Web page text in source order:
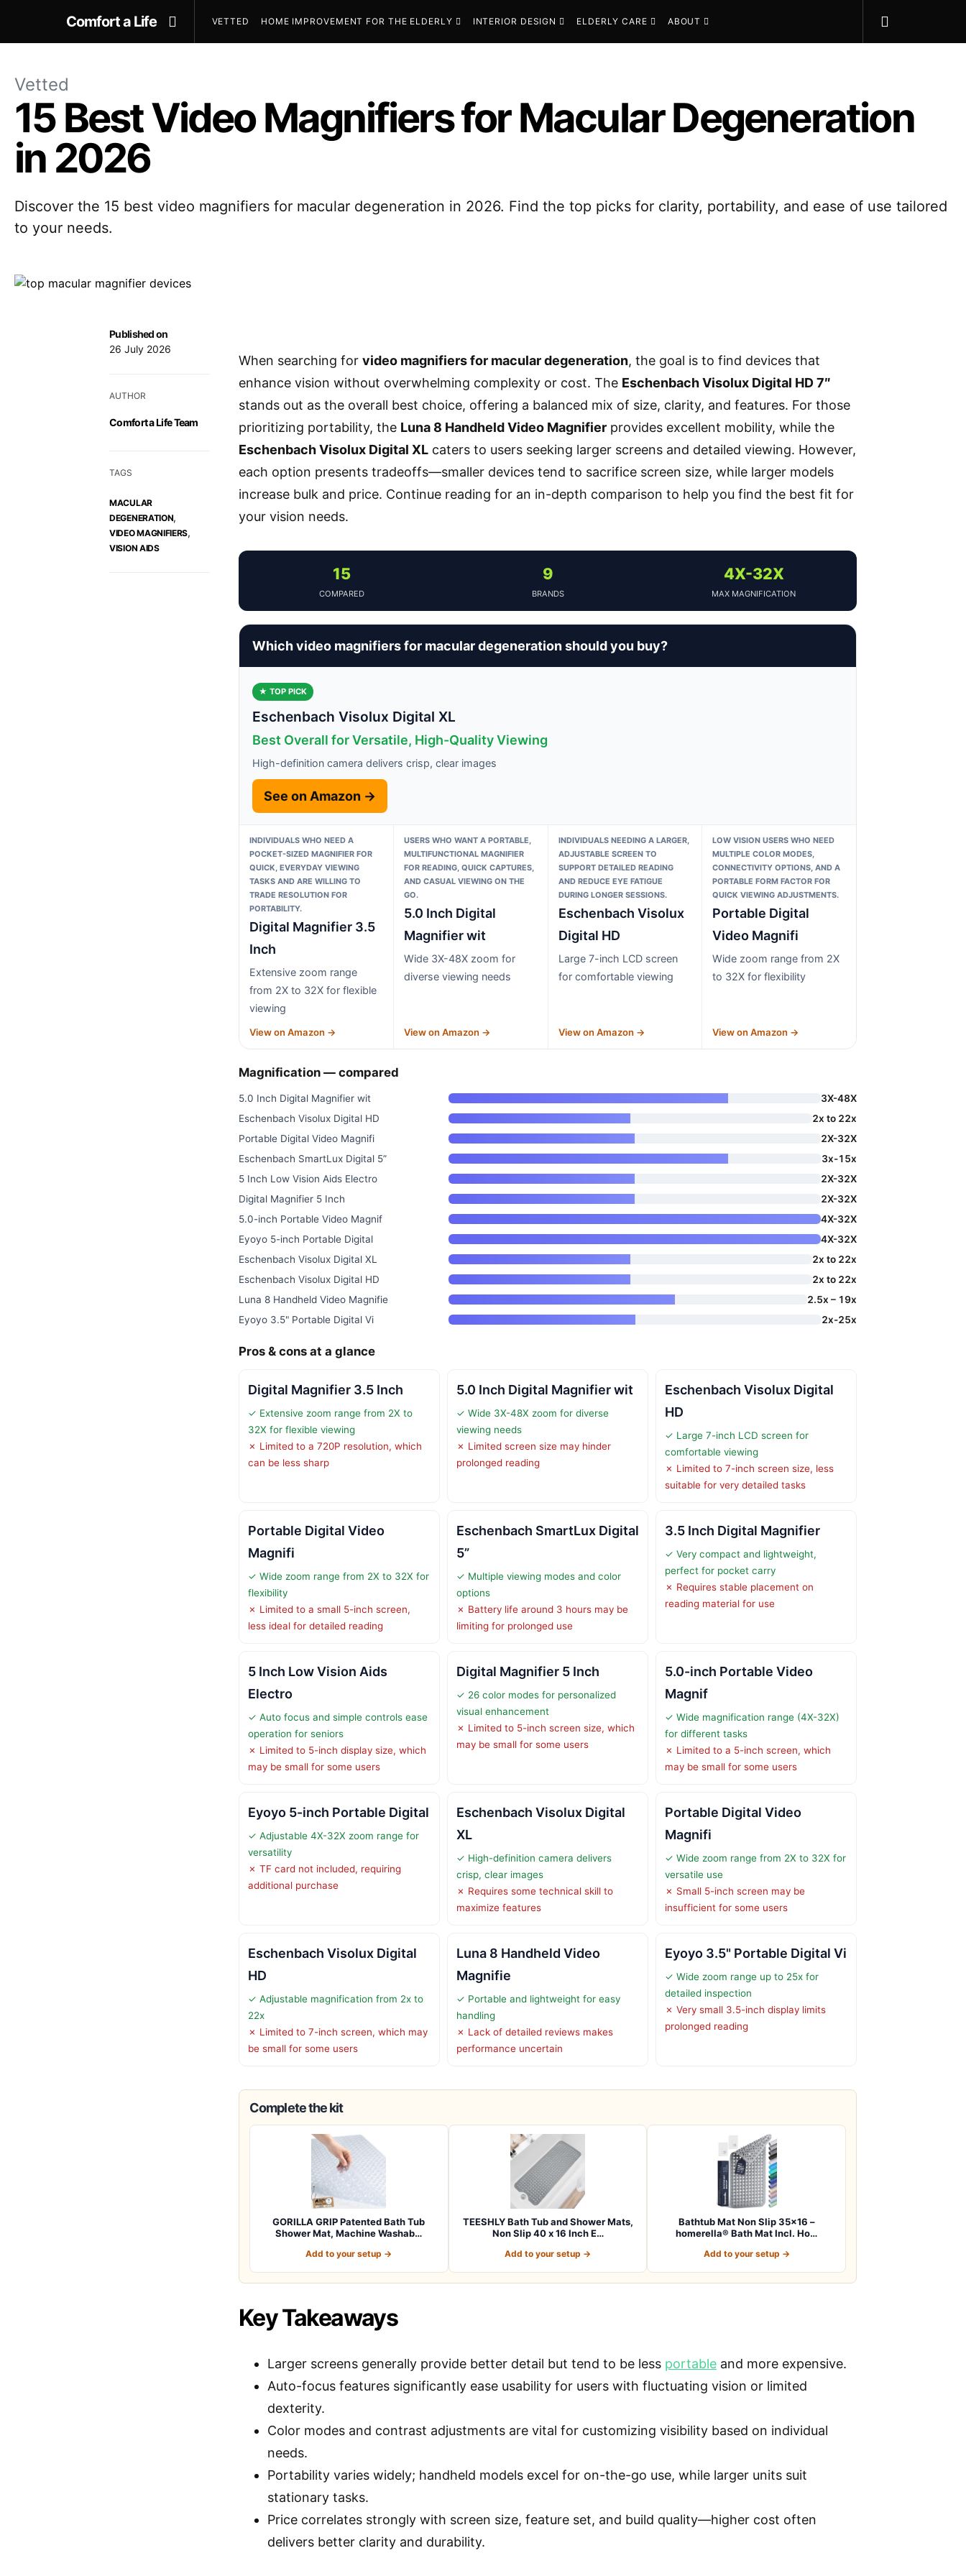
Comfort a Life VETTED HOME IMPROVEMENT FOR THE ELDERLY INTERIOR DESIGN ELDERLY CARE ABOUT
Vetted
15 Best Video Magnifiers for Macular Degeneration
in 2026
Discover the 15 best video magnifiers for macular degeneration in 2026. Find the top picks for clarity, portability, and ease of use tailored
to your needs.
Published on
26 July 2026
AUTHOR
Comfort a Life Team
TAGS
MACULAR
DEGENERATION,
VIDEO MAGNIFIERS,
VISION AIDS
When searching for video magnifiers for macular degeneration, the goal is to find devices that
enhance vision without overwhelming complexity or cost. The Eschenbach Visolux Digital HD 7″
stands out as the overall best choice, offering a balanced mix of size, clarity, and features. For those
prioritizing portability, the Luna 8 Handheld Video Magnifier provides excellent mobility, while the
Eschenbach Visolux Digital XL caters to users seeking larger screens and detailed viewing. However,
each option presents tradeoffs—smaller devices tend to sacrifice screen size, while larger models
increase bulk and price. Continue reading for an in-depth comparison to help you find the best fit for
your vision needs.
15
COMPARED
9
BRANDS
4X-32X
MAX MAGNIFICATION
Which video magnifiers for macular degeneration should you buy?
★ TOP PICK
Eschenbach Visolux Digital XL
Best Overall for Versatile, High-Quality Viewing
High-definition camera delivers crisp, clear images
See on Amazon →
INDIVIDUALS WHO NEED A
POCKET-SIZED MAGNIFIER FOR
QUICK, EVERYDAY VIEWING
TASKS AND ARE WILLING TO
TRADE RESOLUTION FOR
PORTABILITY.
Digital Magnifier 3.5
Inch
Extensive zoom range
from 2X to 32X for flexible
viewing
View on Amazon →
USERS WHO WANT A PORTABLE,
MULTIFUNCTIONAL MAGNIFIER
FOR READING, QUICK CAPTURES,
AND CASUAL VIEWING ON THE
GO.
5.0 Inch Digital
Magnifier wit
Wide 3X-48X zoom for
diverse viewing needs
View on Amazon →
INDIVIDUALS NEEDING A LARGER,
ADJUSTABLE SCREEN TO
SUPPORT DETAILED READING
AND REDUCE EYE FATIGUE
DURING LONGER SESSIONS.
Eschenbach Visolux
Digital HD
Large 7-inch LCD screen
for comfortable viewing
View on Amazon →
LOW VISION USERS WHO NEED
MULTIPLE COLOR MODES,
CONNECTIVITY OPTIONS, AND A
PORTABLE FORM FACTOR FOR
QUICK VIEWING ADJUSTMENTS.
Portable Digital
Video Magnifi
Wide zoom range from 2X
to 32X for flexibility
View on Amazon →
Magnification — compared
5.0 Inch Digital Magnifier wit
3X-48X
Eschenbach Visolux Digital HD
2x to 22x
Portable Digital Video Magnifi
2X-32X
Eschenbach SmartLux Digital 5”
3x-15x
5 Inch Low Vision Aids Electro
2X-32X
Digital Magnifier 5 Inch
2X-32X
5.0-inch Portable Video Magnif
4X-32X
Eyoyo 5-inch Portable Digital
4X-32X
Eschenbach Visolux Digital XL
2x to 22x
Eschenbach Visolux Digital HD
2x to 22x
Luna 8 Handheld Video Magnifie
2.5x – 19x
Eyoyo 3.5" Portable Digital Vi
2x-25x
Pros & cons at a glance
Digital Magnifier 3.5 Inch
✓ Extensive zoom range from 2X to
32X for flexible viewing
✗ Limited to a 720P resolution, which
can be less sharp
5.0 Inch Digital Magnifier wit
✓ Wide 3X-48X zoom for diverse
viewing needs
✗ Limited screen size may hinder
prolonged reading
Eschenbach Visolux Digital
HD
✓ Large 7-inch LCD screen for
comfortable viewing
✗ Limited to 7-inch screen size, less
suitable for very detailed tasks
Portable Digital Video
Magnifi
✓ Wide zoom range from 2X to 32X for
flexibility
✗ Limited to a small 5-inch screen,
less ideal for detailed reading
Eschenbach SmartLux Digital
5”
✓ Multiple viewing modes and color
options
✗ Battery life around 3 hours may be
limiting for prolonged use
3.5 Inch Digital Magnifier
✓ Very compact and lightweight,
perfect for pocket carry
✗ Requires stable placement on
reading material for use
5 Inch Low Vision Aids
Electro
✓ Auto focus and simple controls ease
operation for seniors
✗ Limited to 5-inch display size, which
may be small for some users
Digital Magnifier 5 Inch
✓ 26 color modes for personalized
visual enhancement
✗ Limited to 5-inch screen size, which
may be small for some users
5.0-inch Portable Video
Magnif
✓ Wide magnification range (4X-32X)
for different tasks
✗ Limited to a 5-inch screen, which
may be small for some users
Eyoyo 5-inch Portable Digital
✓ Adjustable 4X-32X zoom range for
versatility
✗ TF card not included, requiring
additional purchase
Eschenbach Visolux Digital
XL
✓ High-definition camera delivers
crisp, clear images
✗ Requires some technical skill to
maximize features
Portable Digital Video
Magnifi
✓ Wide zoom range from 2X to 32X for
versatile use
✗ Small 5-inch screen may be
insufficient for some users
Eschenbach Visolux Digital
HD
✓ Adjustable magnification from 2x to
22x
✗ Limited to 7-inch screen, which may
be small for some users
Luna 8 Handheld Video
Magnifie
✓ Portable and lightweight for easy
handling
✗ Lack of detailed reviews makes
performance uncertain
Eyoyo 3.5" Portable Digital Vi
✓ Wide zoom range up to 25x for
detailed inspection
✗ Very small 3.5-inch display limits
prolonged reading
Complete the kit
GORILLA GRIP Patented Bath Tub
Shower Mat, Machine Washab…
Add to your setup →
TEESHLY Bath Tub and Shower Mats,
Non Slip 40 x 16 Inch E…
Add to your setup →
Bathtub Mat Non Slip 35×16 –
homerella® Bath Mat Incl. Ho…
Add to your setup →
Key Takeaways
Larger screens generally provide better detail but tend to be less portable and more expensive.
Auto-focus features significantly ease usability for users with fluctuating vision or limited
dexterity.
Color modes and contrast adjustments are vital for customizing visibility based on individual
needs.
Portability varies widely; handheld models excel for on-the-go use, while larger units suit
stationary tasks.
Price correlates strongly with screen size, feature set, and build quality—higher cost often
delivers better clarity and durability.